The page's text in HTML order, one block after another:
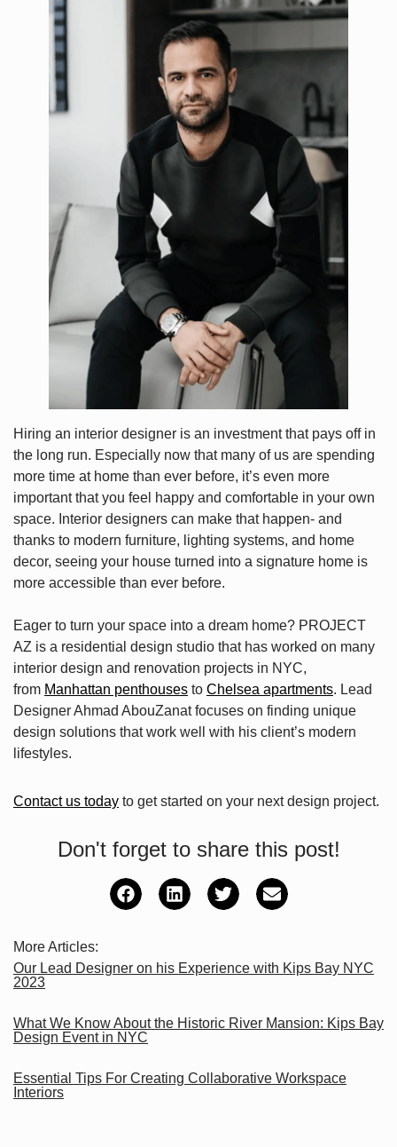
Hiring an interior designer is an investment that pays off in
the long run. Especially now that many of us are spending
more time at home than ever before, it’s even more
important that you feel happy and comfortable in your own
space. Interior designers can make that happen- and
thanks to modern furniture, lighting systems, and home
decor, seeing your house turned into a signature home is
more accessible than ever before.
Eager to turn your space into a dream home? PROJECT
AZ is a residential design studio that has worked on many
interior design and renovation projects in NYC,
from Manhattan penthouses to Chelsea apartments. Lead
Designer Ahmad AbouZanat focuses on finding unique
design solutions that work well with his client’s modern
lifestyles.
Contact us today to get started on your next design project.
Don't forget to share this post!
More Articles:
Our Lead Designer on his Experience with Kips Bay NYC
2023
What We Know About the Historic River Mansion: Kips Bay
Design Event in NYC
Essential Tips For Creating Collaborative Workspace
Interiors